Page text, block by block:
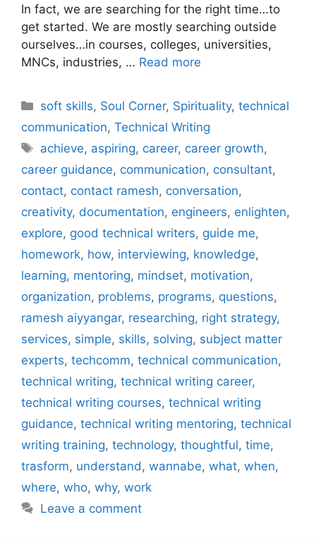
In fact, we are searching for the right time…to
get started. We are mostly searching outside
ourselves…in courses, colleges, universities,
MNCs, industries, … Read more
Categories
soft skills, Soul Corner, Spirituality,technical
communication, Technical Writing
Tags
achieve, aspiring, career, career growth,
career guidance, communication, consultant,
contact, contact ramesh, conversation,
creativity, documentation, engineers, enlighten,
explore, good technical writers, guide me,
homework, how, interviewing, knowledge,
learning, mentoring, mindset, motivation,
organization, problems, programs, questions,
ramesh aiyyangar, researching, right strategy,
services, simple, skills, solving, subject matter
experts, techcomm, technical communication,
technical writing, technical writing career,
technical writing courses, technical writing
guidance, technical writing mentoring, technical
writing training, technology, thoughtful, time,
trasform, understand, wannabe, what, when,
where, who, why, work
Leave a comment